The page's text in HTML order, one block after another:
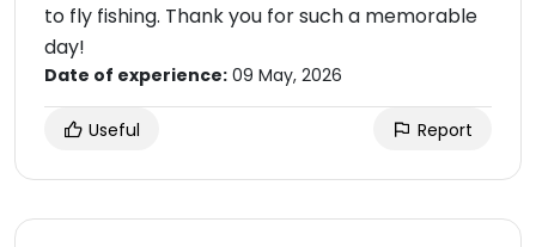
to fly fishing. Thank you for such a memorable
day!
Date of experience: 09 May, 2026
Useful Report